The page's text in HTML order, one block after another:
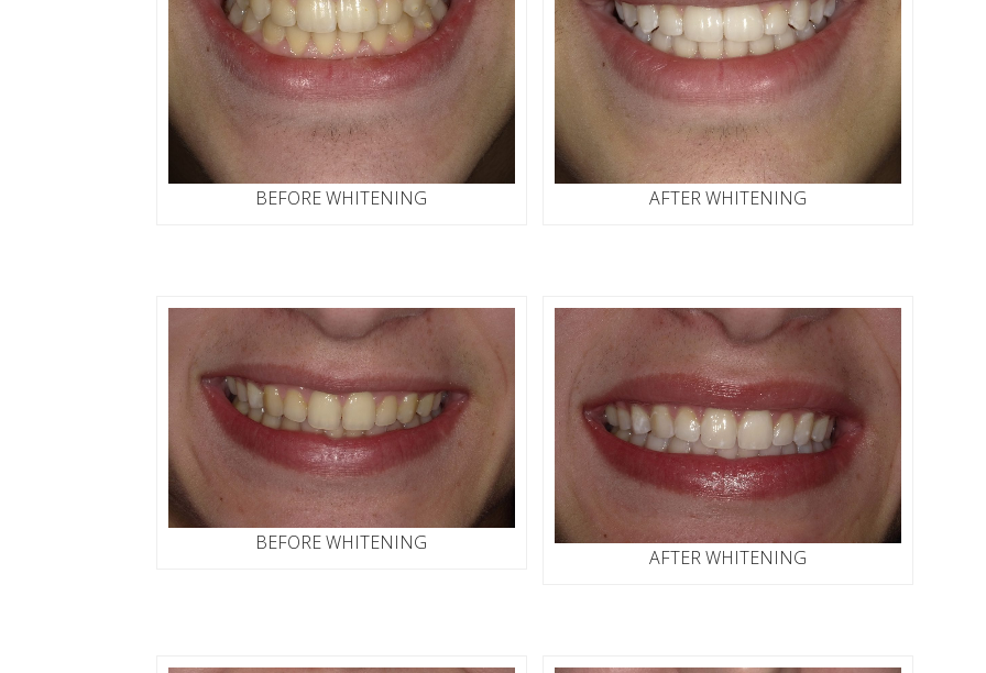
BEFORE WHITENING AFTER WHITENING
BEFORE WHITENING
AFTER WHITENING